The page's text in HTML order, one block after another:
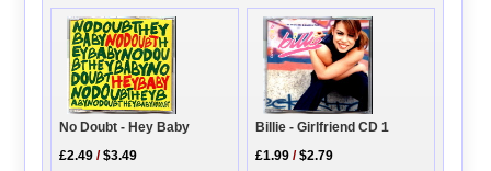
No Doubt - Hey Baby
£2.49 /$3.49
Billie - Girlfriend CD 1
£1.99 /$2.79